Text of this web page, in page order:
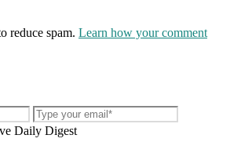
reduce spam. Learn how your comment
Daily Digest